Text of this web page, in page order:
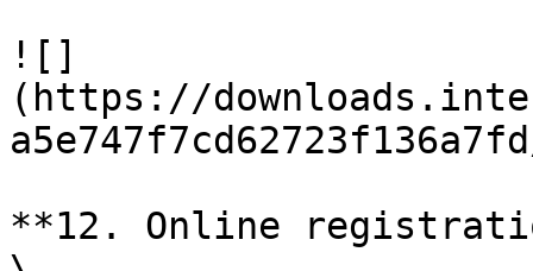
![]
(https://
**12. Online